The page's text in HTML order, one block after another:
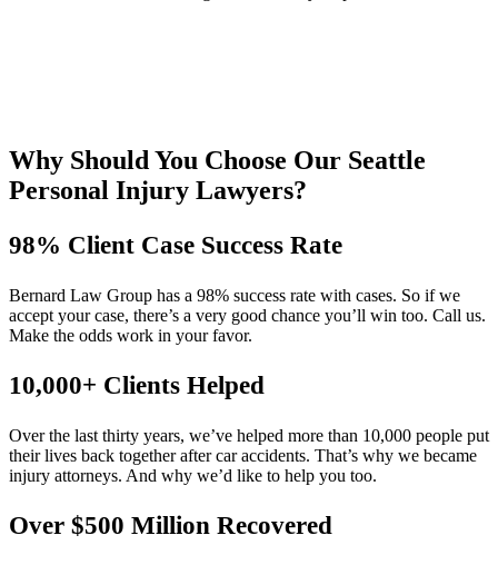
Why Should You Choose Our Seattle
Personal Injury Lawyers?
98% Client Case Success Rate
Bernard Law Group has a 98% success rate with cases. So if we
accept your case, there’s a very good chance you’ll win too. Call us.
Make the odds work in your favor.
10,000+ Clients Helped​
Over the last thirty years, we’ve helped more than 10,000 people put
their lives back together after car accidents. That’s why we became
injury attorneys. And why we’d like to help you too.
Over $500 Million Recovered